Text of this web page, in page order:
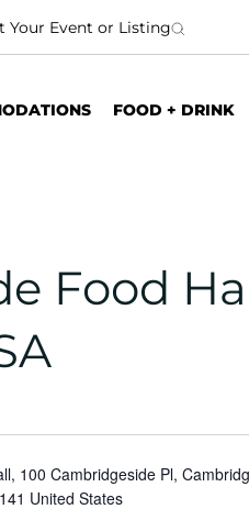
Your Event or Listing
FOOD + DRINK
Food
100 Cambridgeside Pl,
United States